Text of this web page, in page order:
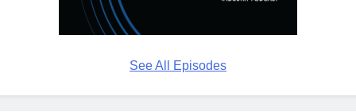
See All Episodes